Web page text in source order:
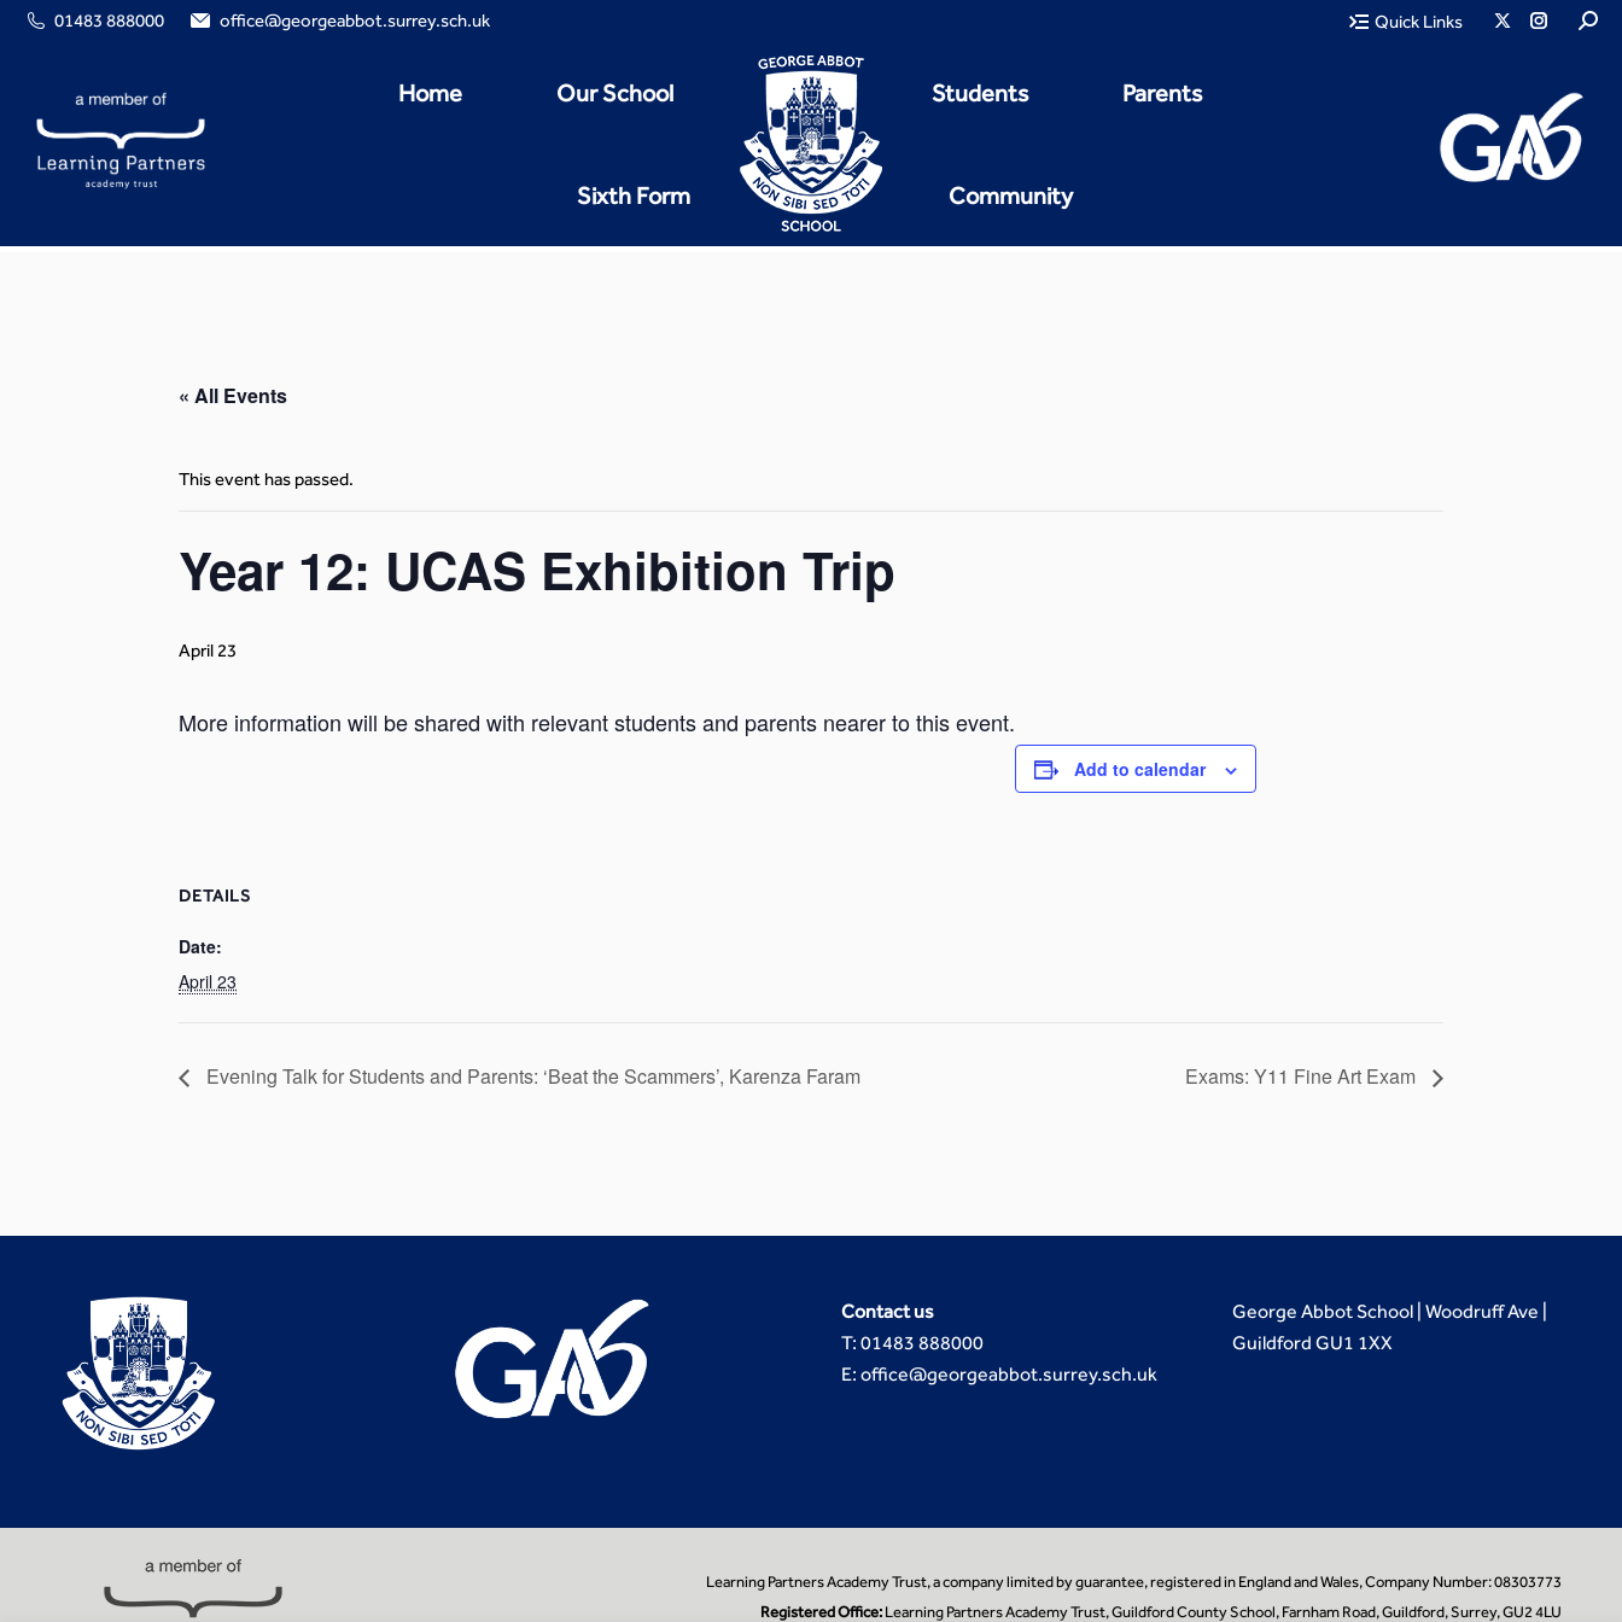
01483 888000 office@georgeabbot.surrey.sch.uk Quick Links
Home Our School
Sixth Form
Students Parents
Community
« All Events
This event has passed.
Year 12: UCAS Exhibition Trip
April 23
More information will be shared with relevant students and parents nearer to this event.
Add to calendar
DETAILS
Date:
April 23
Evening Talk for Students and Parents: ‘Beat the Scammers’, Karenza Faram Exams: Y11 Fine Art Exam
Contact us
T: 01483 888000
E: office@georgeabbot.surrey.sch.uk
George Abbot School | Woodruff Ave |
Guildford GU1 1XX
Learning Partners Academy Trust, a company limited by guarantee, registered in England and Wales, Company Number: 08303773
Registered Office: Learning Partners Academy Trust, Guildford County School, Farnham Road, Guildford, Surrey, GU2 4LU